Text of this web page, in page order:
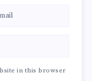
in this browser